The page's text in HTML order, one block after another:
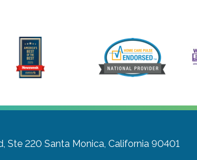
Ste 220 Santa Monica, California 90401